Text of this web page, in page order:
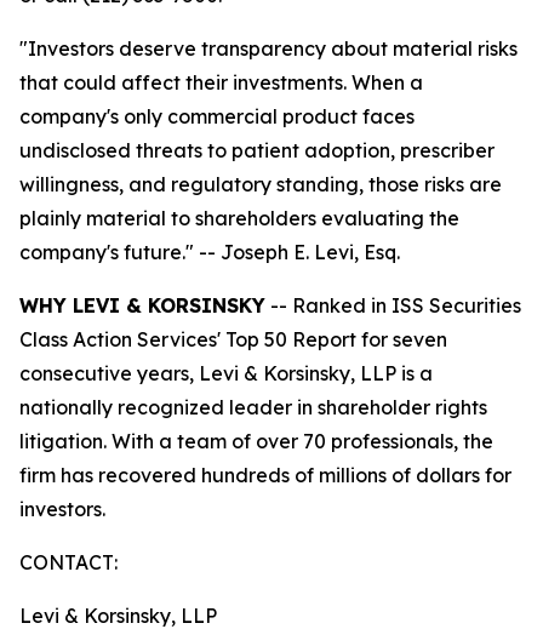
"Investors deserve transparency about material risks
that could affect their investments. When a
company's only commercial product faces
undisclosed threats to patient adoption, prescriber
willingness, and regulatory standing, those risks are
plainly material to shareholders evaluating the
company's future." -- Joseph E. Levi, Esq.
WHY LEVI & KORSINSKY -- Ranked in ISS Securities
Class Action Services' Top 50 Report for seven
consecutive years, Levi & Korsinsky, LLP is a
nationally recognized leader in shareholder rights
litigation. With a team of over 70 professionals, the
firm has recovered hundreds of millions of dollars for
investors.
CONTACT:
Levi & Korsinsky, LLP